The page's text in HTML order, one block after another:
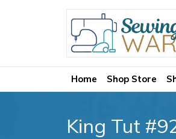
Home Shop Store
King Tut